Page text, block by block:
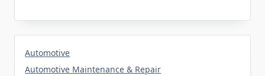
Automotive
Automotive Maintenance & Repair